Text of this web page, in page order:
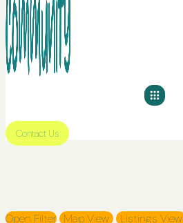
Contact Us
Open Filter Map View Listings View